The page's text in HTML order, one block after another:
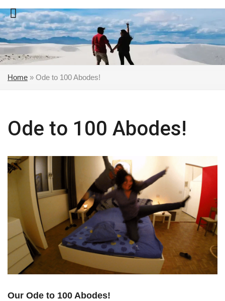
Skip
to
content
Home » Ode to 100 Abodes!
Ode to 100 Abodes!
Our Ode to 100 Abodes!